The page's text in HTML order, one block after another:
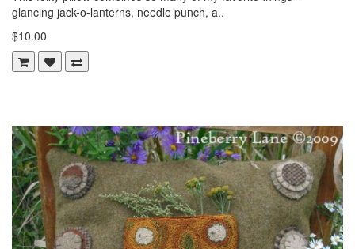
glancing jack-o-lanterns, needle punch, a..
$10.00